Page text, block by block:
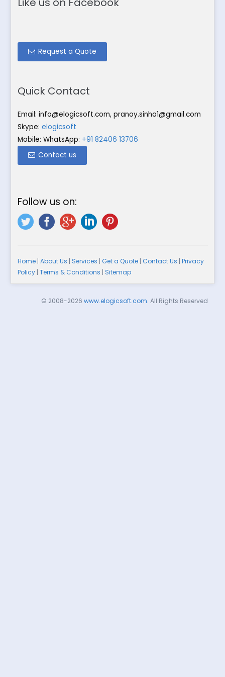
Request a Quote
Quick Contact
Email: info@elogicsoft.com, pranoy.sinha1@gmail.com
Skype: elogicsoft
Mobile: WhatsApp: +91 82406 13706
Contact us
Follow us on:
Home| About Us | Services | Get a Quote| Contact Us | Privacy
Policy| Terms & Conditions | Sitemap
© 2008-2026 www.elogicsoft.com. All Rights Reserved